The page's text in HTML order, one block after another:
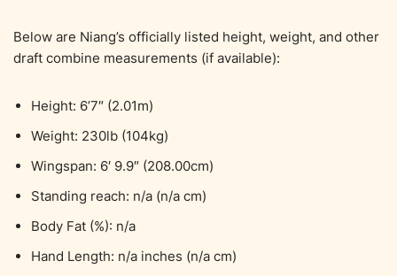
Below are Niang’s officially listed height, weight, and other
draft combine measurements (if available):
Height: 6’7″ (2.01m)
Weight: 230lb (104kg)
Wingspan: 6′ 9.9″ (208.00cm)
Standing reach: n/a (n/a cm)
Body Fat (%): n/a
Hand Length: n/a inches (n/a cm)